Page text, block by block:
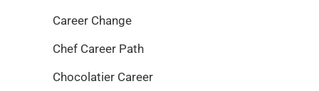
Career Change
Chef Career Path
Chocolatier Career